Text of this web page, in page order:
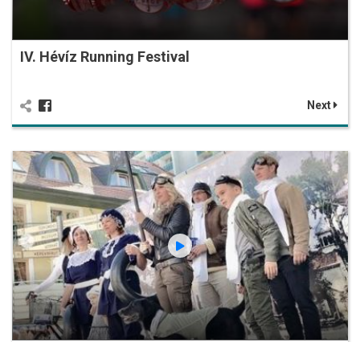
IV. Hévíz Running Festival
Next